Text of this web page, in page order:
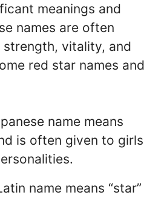
meanings and
names are often
vitality, and
red star names and
name means
is often given to girls
name means “star”